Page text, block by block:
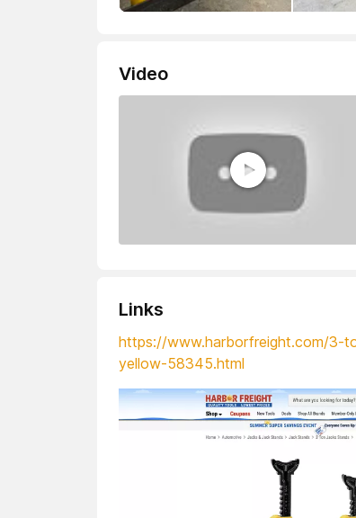
Video
Links
https://www.harborfreight.com/3-
yellow-58345.html